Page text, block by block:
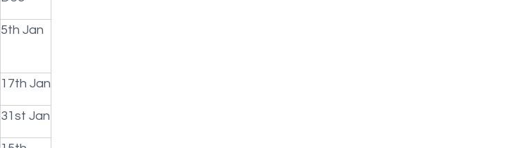
5th Jan
17th Jan
31st Jan